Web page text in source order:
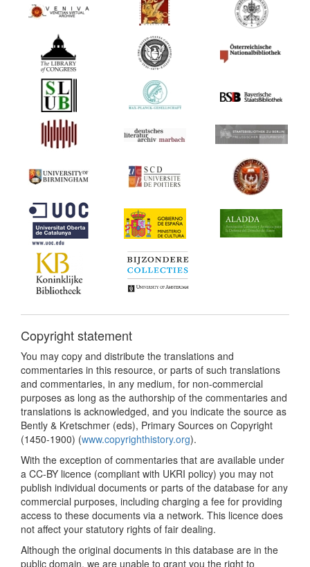
Copyright statement
You may copy and distribute the translations and
commentaries in this resource, or parts of such translations
and commentaries, in any medium, for non-commercial
purposes as long as the authorship of the commentaries and
translations is acknowledged, and you indicate the source as
Bently & Kretschmer (eds), Primary Sources on Copyright
(1450-1900) (www.copyrighthistory.org).
With the exception of commentaries that are available under
a CC-BY licence (compliant with UKRI policy) you may not
publish individual documents or parts of the database for any
commercial purposes, including charging a fee for providing
access to these documents via a network. This licence does
not affect your statutory rights of fair dealing.
Although the original documents in this database are in the
public domain, we are unable to grant you the right to